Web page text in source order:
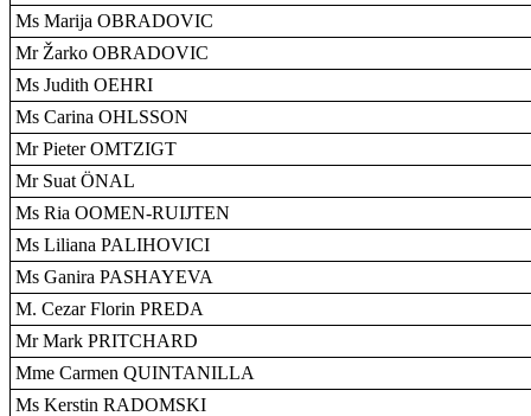
Ms Marija OBRADOVIC
Mr Žarko OBRADOVIC
Ms Judith OEHRI
Ms Carina OHLSSON
Mr Pieter OMTZIGT
Mr Suat ÖNAL
Ms Ria OOMEN-RUIJTEN
Ms Liliana PALIHOVICI
Ms Ganira PASHAYEVA
M. Cezar Florin PREDA
Mr Mark PRITCHARD
Mme Carmen QUINTANILLA
Ms Kerstin RADOMSKI